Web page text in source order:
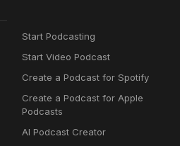
Start Podcasting
Start Video Podcast
Create a Podcast for Spotify
Create a Podcast for Apple
Podcasts
AI Podcast Creator